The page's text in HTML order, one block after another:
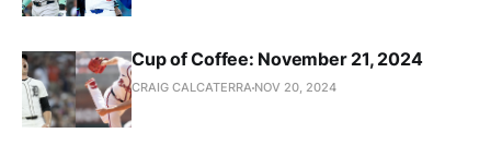
Cup of Coffee: November 21, 2024
CRAIG CALCATERRA NOV 20, 2024